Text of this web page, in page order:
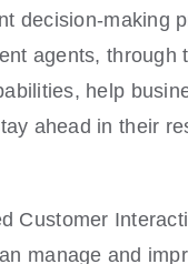
decision-making
agents, through
help
ahead in their
Customer
manage and